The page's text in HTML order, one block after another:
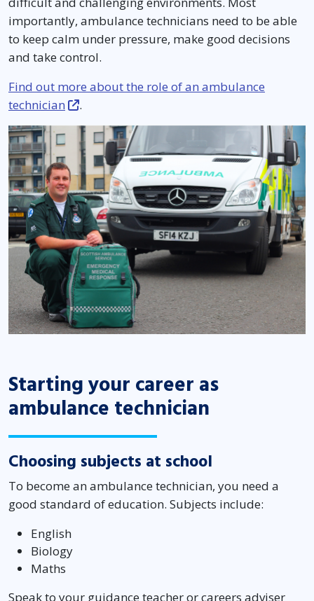
importantly, ambulance technicians need to be able
to keep calm under pressure, make good decisions
and take control.
Find out more about the role of an ambulance
technician
.
Starting your career as
ambulance technician
Choosing subjects at school
To become an ambulance technician, you need a
good standard of education. Subjects include:
English
Biology
Maths
Speak to your guidance teacher or careers adviser